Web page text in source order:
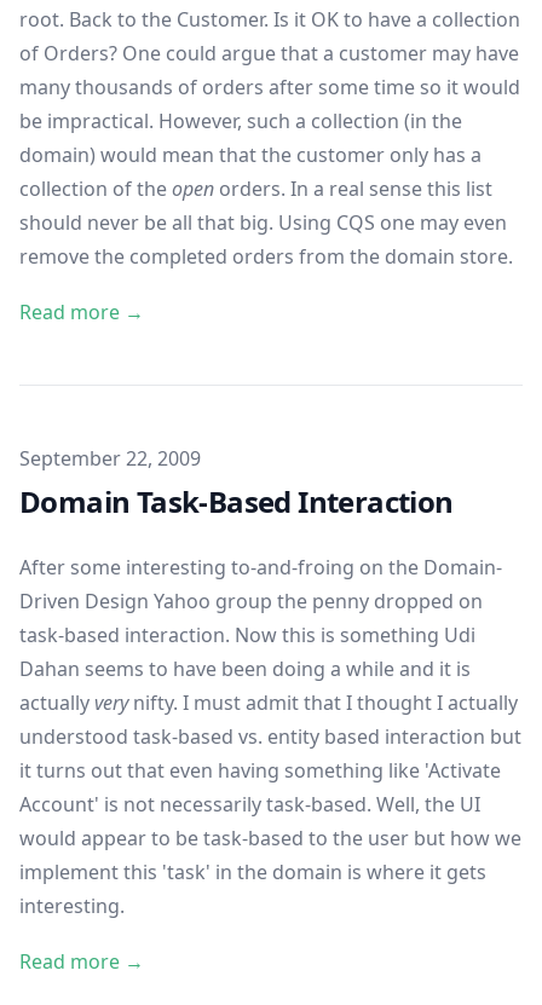
root. Back to the Customer. Is it OK to have a collection
of Orders? One could argue that a customer may have
many thousands of orders after some time so it would
be impractical. However, such a collection (in the
domain) would mean that the customer only has a
collection of theopen orders. In a real sense this list
should never be all that big. Using CQS one may even
remove the completed orders from the domain store.
Read more →
Published on
September 22, 2009
Domain Task-Based Interaction
After some interesting to-and-froing on the Domain-
Driven Design Yahoo group the penny dropped on
task-based interaction. Now this is something Udi
Dahan seems to have been doing a while and it is
actuallyverynifty. I must admit that I thought I actually
understood task-based vs. entity based interaction but
it turns out that even having something like 'Activate
Account' is not necessarily task-based. Well, the UI
would appear to be task-based to the user but how we
implement this 'task' in the domain is where it gets
interesting.
Read more →